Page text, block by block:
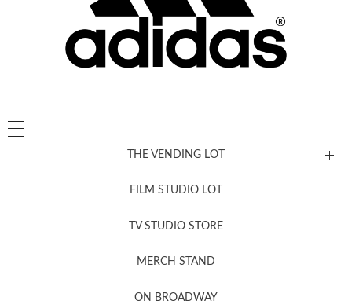
THE VENDING LOT
FILM STUDIO LOT
TV STUDIO STORE
MERCH STAND
ON BROADWAY